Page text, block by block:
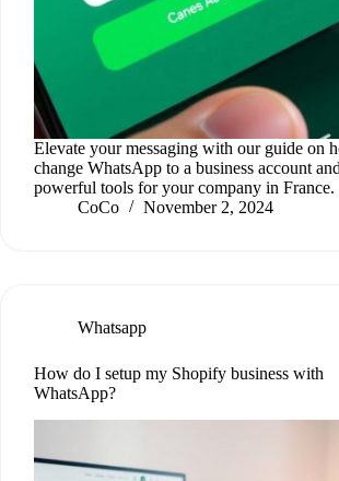
Elevate your messaging with our guide on
change WhatsApp to a business account
powerful tools for your company in France.
CoCo
November 2, 2024
Whatsapp
How do I setup my Shopify business with
WhatsApp?